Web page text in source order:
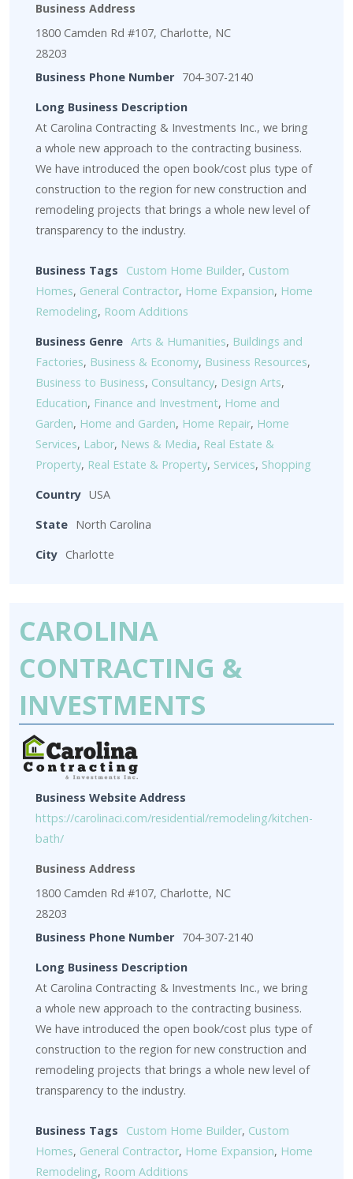
Business Address
1800 Camden Rd #107, Charlotte, NC
28203
Business Phone Number 704-307-2140
Long Business Description
At Carolina Contracting & Investments Inc., we bring
a whole new approach to the contracting business.
We have introduced the open book/cost plus type of
construction to the region for new construction and
remodeling projects that brings a whole new level of
transparency to the industry.
Business Tags Custom Home Builder, Custom
Homes, General Contractor, Home Expansion, Home
Remodeling, Room Additions
Business Genre Arts & Humanities, Buildings and
Factories, Business & Economy, Business Resources,
Business to Business, Consultancy, Design Arts,
Education, Finance and Investment, Home and
Garden, Home and Garden, Home Repair, Home
Services, Labor, News & Media, Real Estate &
Property, Real Estate & Property, Services, Shopping
Country USA
State North Carolina
City Charlotte
CAROLINA
CONTRACTING &
INVESTMENTS
Business Website Address
https://carolinaci.com/residential/remodeling/kitchen-
bath/
Business Address
1800 Camden Rd #107, Charlotte, NC
28203
Business Phone Number 704-307-2140
Long Business Description
At Carolina Contracting & Investments Inc., we bring
a whole new approach to the contracting business.
We have introduced the open book/cost plus type of
construction to the region for new construction and
remodeling projects that brings a whole new level of
transparency to the industry.
Business Tags Custom Home Builder, Custom
Homes, General Contractor, Home Expansion, Home
Remodeling, Room Additions